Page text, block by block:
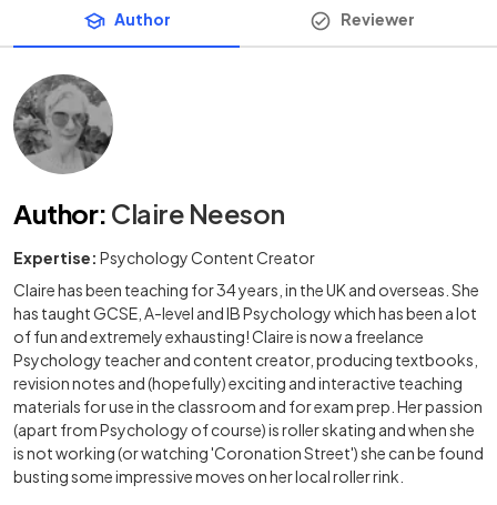
Author Reviewer
Author: Claire Neeson
Expertise: Psychology Content Creator
Claire has been teaching for 34 years, in the UK and overseas. She
has taught GCSE, A-level and IB Psychology which has been a lot
of fun and extremely exhausting! Claire is now a freelance
Psychology teacher and content creator, producing textbooks,
revision notes and (hopefully) exciting and interactive teaching
materials for use in the classroom and for exam prep. Her passion
(apart from Psychology of course) is roller skating and when she
is not working (or watching 'Coronation Street') she can be found
busting some impressive moves on her local roller rink.